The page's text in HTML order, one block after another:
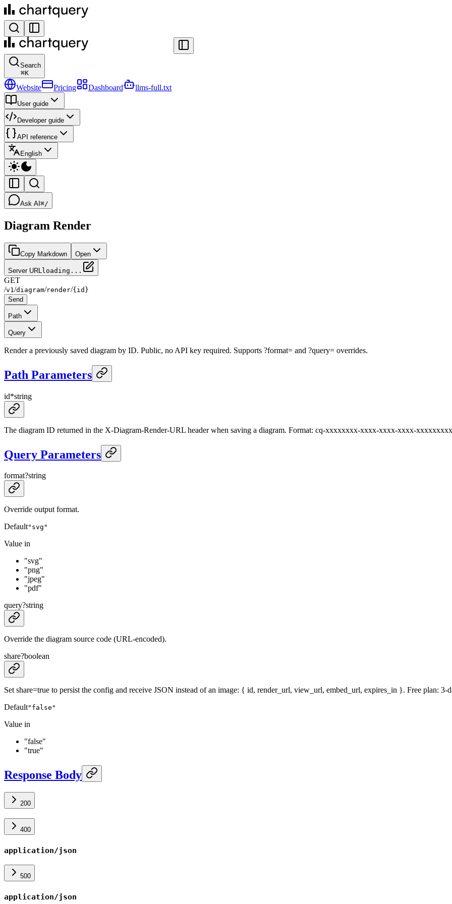
Search
⌘K
Website Pricing Dashboard llms-full.txt
User guide
Developer guide
API reference
English
Ask AI ⌘/
Diagram Render
Copy Markdown Open
Server URL loading...
GET
/v1 /diagram/render/{id}
Send
Path
Query
Render a previously saved diagram by ID. Public, no API key required. Supports ?format= and ?query= overrides.
Path Parameters
id*string
The diagram ID returned in the X-Diagram-Render-URL header when saving a diagram. Format: cq-xxxxxxxx-xxxx-xxxx-xxxx-
Query Parameters
format?string
Override output format.
Default"svg"
Value in
"svg"
"png"
"jpeg"
"pdf"
query?string
Override the diagram source code (URL-encoded).
share?boolean
Set share=true to persist the config and receive JSON instead of an image: { id, render_url, view_url, embed_url, expires_in }. Free plan:
Default"false"
Value in
"false"
"true"
Response Body
200
400
application/json
500
application/json